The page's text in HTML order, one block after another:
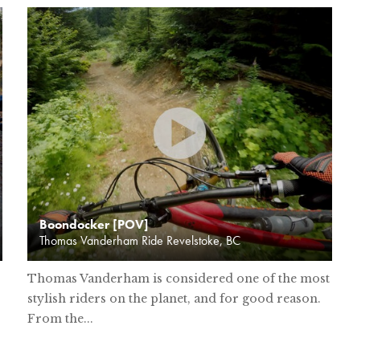
Boondocker [POV]
Thomas Vanderham Ride Revelstoke, BC
Thomas Vanderham is considered one of the most
stylish riders on the planet, and for good reason.
From the...